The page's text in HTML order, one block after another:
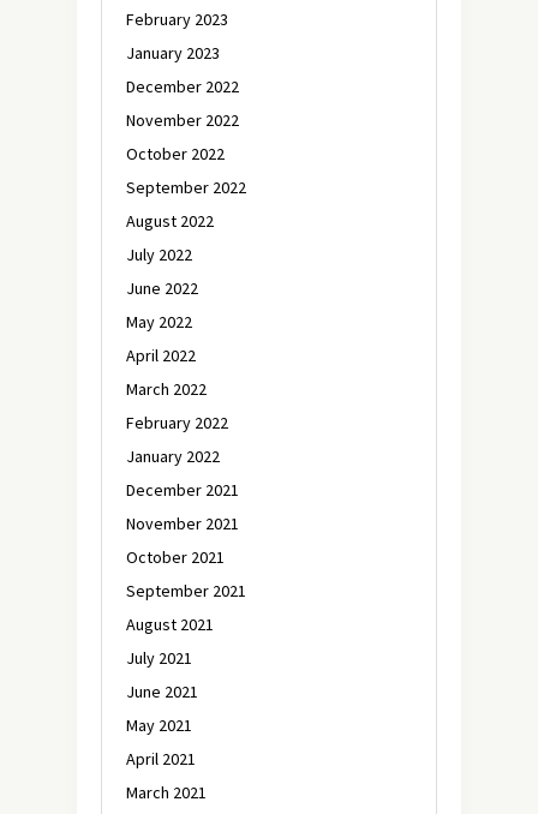
February 2023
January 2023
December 2022
November 2022
October 2022
September 2022
August 2022
July 2022
June 2022
May 2022
April 2022
March 2022
February 2022
January 2022
December 2021
November 2021
October 2021
September 2021
August 2021
July 2021
June 2021
May 2021
April 2021
March 2021